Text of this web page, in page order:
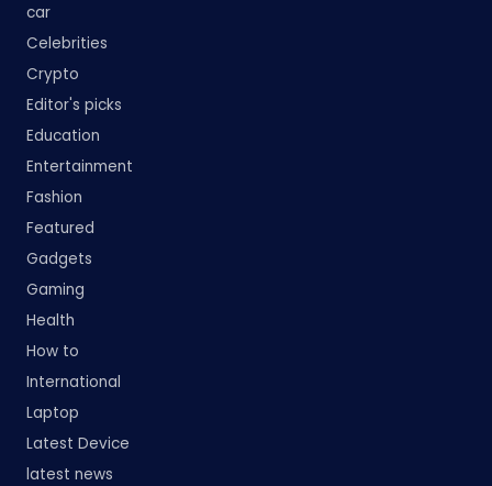
car
Celebrities
Crypto
Editor's picks
Education
Entertainment
Fashion
Featured
Gadgets
Gaming
Health
How to
International
Laptop
Latest Device
latest news